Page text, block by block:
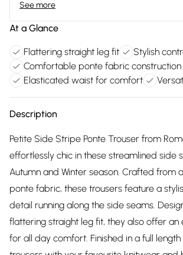
See more
At a Glance
Flattering straight leg fit
Stylish
Comfortable ponte fabric construction
Elasticated waist for comfort
Description
Petite Side Stripe Ponte Trouser from
effortlessly chic in these streamlined side
Autumn and Winter season. Crafted from
ponte fabric, these trousers feature a
detail running along the side seams.
flattering straight leg fit, they also offer
for all day comfort. Finished in a full